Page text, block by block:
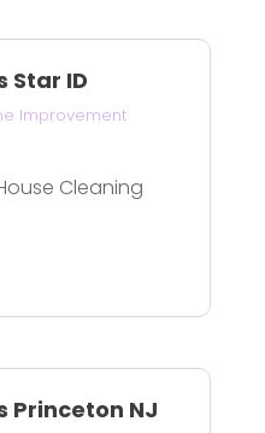
Star ID
Improvement
Cleaning
Princeton NJ